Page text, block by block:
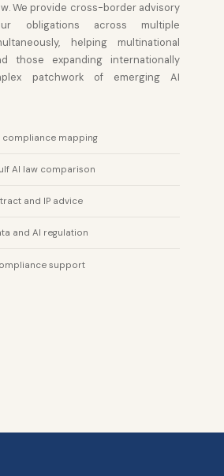
We provide cross-border advisory
obligations across multiple
helping multinational
those expanding internationally
patchwork of emerging AI
mapping
AI law comparison
and IP advice
and AI regulation
support